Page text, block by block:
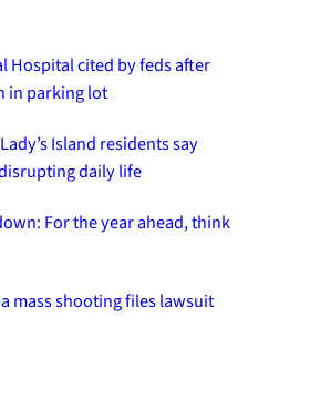
Hospital cited by feds after
in parking lot
Island residents say
daily life
For the year ahead, think
mass shooting files lawsuit